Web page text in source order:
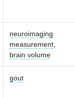
neuroimaging
measurement
brain volume
gout